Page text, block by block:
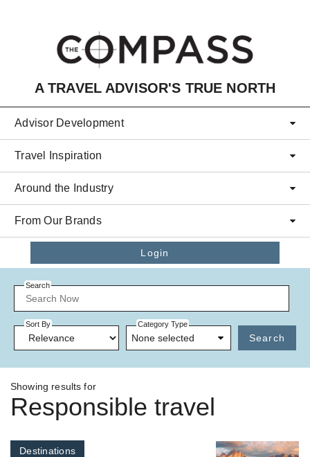
A TRAVEL ADVISOR'S TRUE NORTH
Advisor Development
Travel Inspiration
Around the Industry
From Our Brands
Login
Search
Sort By Category Type
None selected Search
Showing results for
Responsible travel
Destinations